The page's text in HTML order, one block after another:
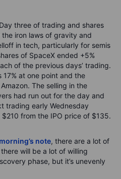
Day three of trading and shares
iron laws of gravity and
in tech, particularly for semis
of SpaceX ended +5%
of the previous days’ trading.
at one point and the
The selling in the
had run out for the day and
trading early Wednesday
from the IPO price of $135.
note, there are a lot of
will be a lot of willing
scovery phase, but it’s unevenly